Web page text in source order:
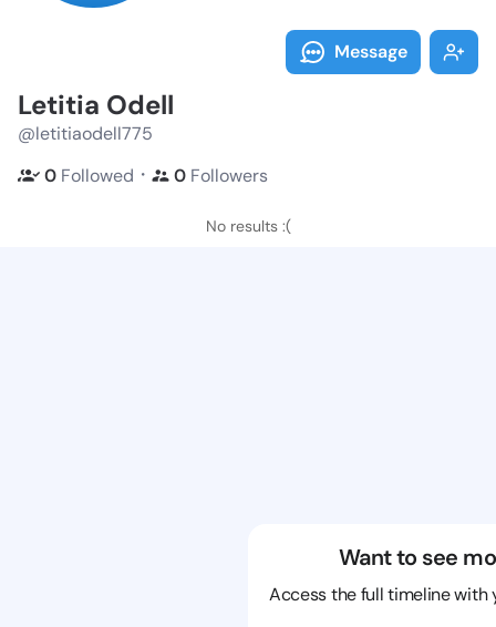
Message
Letitia Odell
@letitiaodell775
0 Followed ・ 0 Followers
No results :(
Want to see
Access the full timeline with